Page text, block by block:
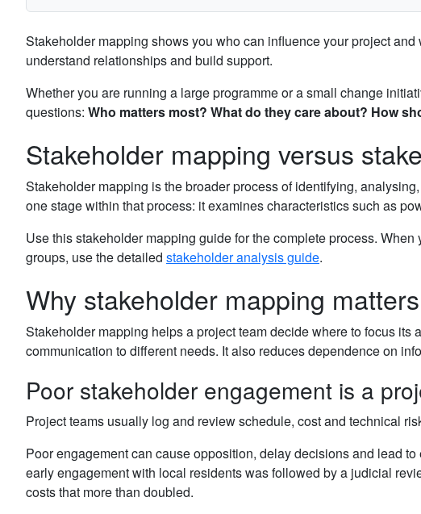
Stakeholder mapping shows you who can influence your project
understand relationships and build support.
Whether you are running a large programme or a small change
questions: Who matters most? What do they care about? How
Stakeholder mapping versus
Stakeholder mapping is the broader process of identifying,
one stage within that process: it examines characteristics such as
Use this stakeholder mapping guide for the complete process.
groups, use the detailed stakeholder analysis guide.
Why stakeholder mapping matters
Stakeholder mapping helps a project team decide where to focus its
communication to different needs. It also reduces dependence on
Poor stakeholder engagement is a
Project teams usually log and review schedule, cost and technical
Poor engagement can cause opposition, delay decisions and lead
early engagement with local residents was followed by a judicial
costs that more than doubled.